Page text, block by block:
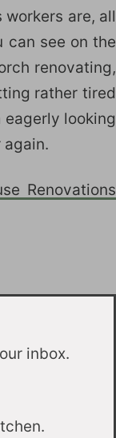
are, all
can see on the
renovating,
rather tired
looking
Renovations
inbox.